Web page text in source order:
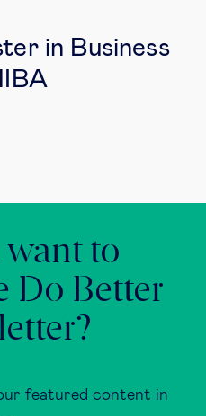
in Business
to
Do Better
featured content in